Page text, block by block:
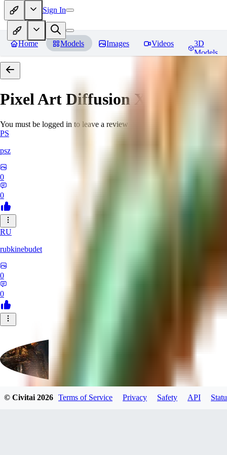
Sign In
Home Models Images Videos
3D
Models
Pixel Art Diffusion XL Reviews
You must be logged in to leave a review
PS
psz
0
0
RU
rubkinebudet
0
0
© Civitai2026 Terms of Service Privacy Safety API